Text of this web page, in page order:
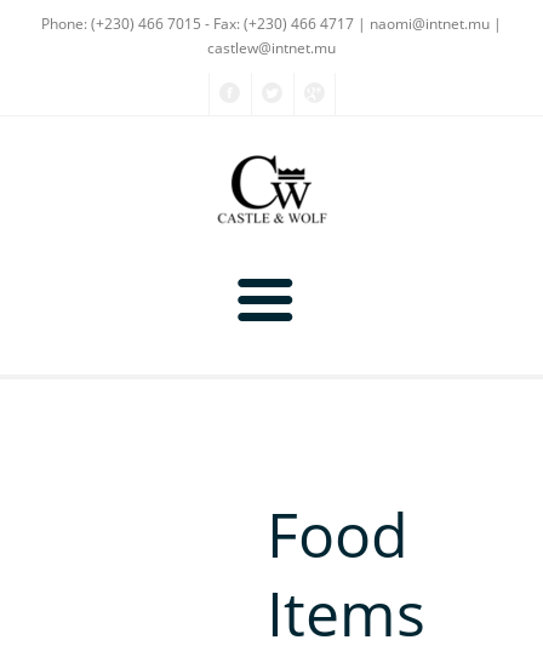
Phone: (+230) 466 7015 - Fax: (+230) 466 4717 | naomi@intnet.mu |
castlew@intnet.mu
Food
Items